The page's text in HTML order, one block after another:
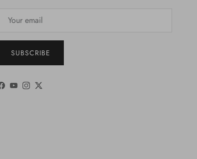
SUBSCRIBE
Facebook
YouTube
Instagram
Twitter